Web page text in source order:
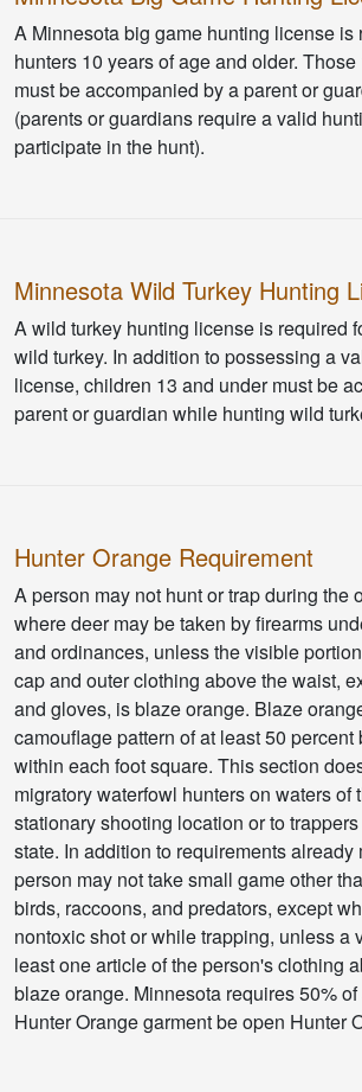
A Minnesota big game hunting license is
hunters 10 years of age and older.
must be accompanied by a parent or
(parents or guardians require a valid
participate in the hunt).
Minnesota Wild Turkey Hunting
A wild turkey hunting license is required
wild turkey. In addition to possessing a
license, children 13 and under must be
parent or guardian while hunting wild
Hunter Orange Requirement
A person may not hunt or trap during the
where deer may be taken by firearms
and ordinances, unless the visible
cap and outer clothing above the waist,
and gloves, is blaze orange. Blaze
camouflage pattern of at least 50 percent
within each foot square. This section
migratory waterfowl hunters on waters of
stationary shooting location or to
state. In addition to requirements already
person may not take small game other
birds, raccoons, and predators, except
nontoxic shot or while trapping, unless a
least one article of the person's clothing
blaze orange. Minnesota requires 50%
Hunter Orange garment be open Hunter